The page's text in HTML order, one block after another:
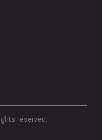
reserved.